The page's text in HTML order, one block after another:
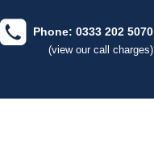
Phone: 0333 202 5070
(view our call charges)